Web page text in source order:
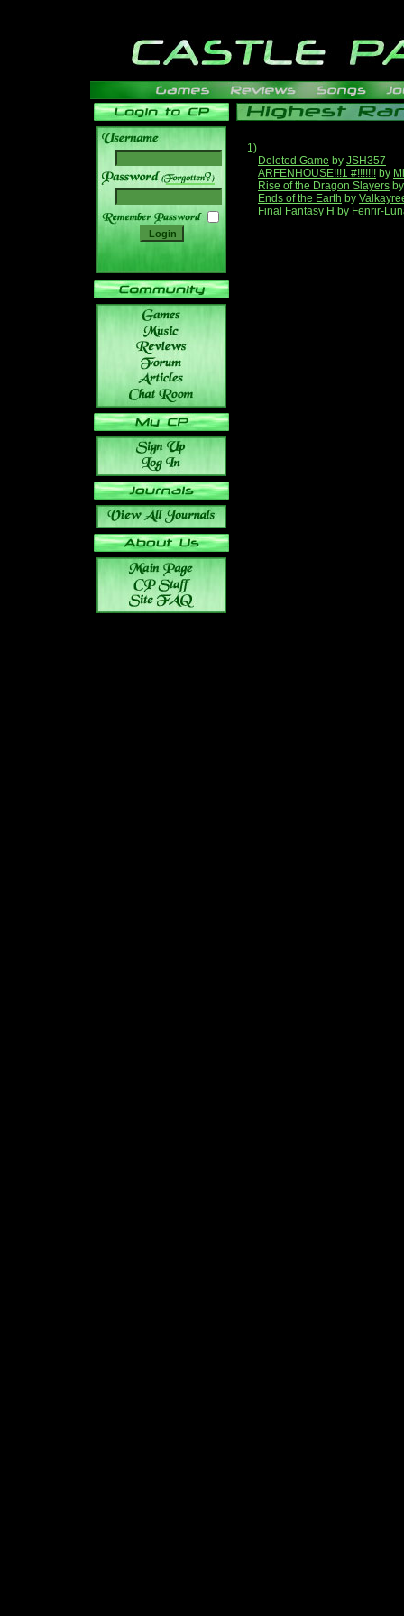
______
1)
Deleted Game by JSH357
ARFENHOUSE!!!1 #!!!!!!! by
Rise of the Dragon Slayers
Ends of the Earth by
Final Fantasy H by Fenrir-